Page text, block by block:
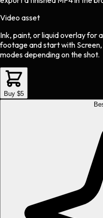
Video asset
Ink, paint, or liquid overlayfor
footage and start with
modes depending on the shot.
Buy $5